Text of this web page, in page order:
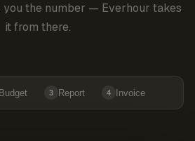
the number — Everhour takes
it from there.
Budget 3 Report 4 Invoice